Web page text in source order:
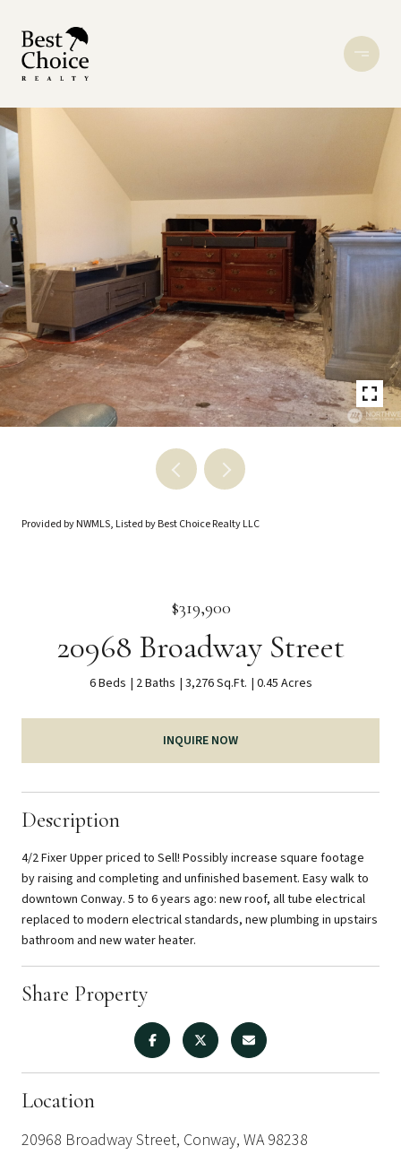
Provided by NWMLS, Listed by Best Choice Realty LLC
$319,900
20968 Broadway Street
6 Beds 2 Baths 3,276 Sq.Ft. 0.45 Acres
INQUIRE NOW
Description
4/2 Fixer Upper priced to Sell! Possibly increase square footage
by raising and completing and unfinished basement. Easy walk to
downtown Conway. 5 to 6 years ago: new roof, all tube electrical
replaced to modern electrical standards, new plumbing in upstairs
bathroom and new water heater.
Share Property
Location
20968 Broadway Street, Conway, WA 98238